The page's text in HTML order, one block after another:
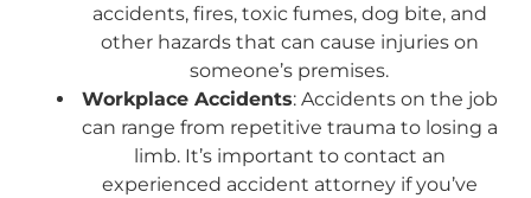
accidents, fires, toxic fumes, dog bite, and
other hazards that can cause injuries on
someone’s premises.
Workplace Accidents: Accidents on the job
can range from repetitive trauma to losing a
limb. It’s important to contact an
experienced accident attorney if you’ve